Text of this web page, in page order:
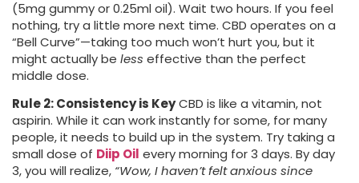
(5mg gummy or 0.25ml oil). Wait two hours. If you feel
nothing, try a little more next time. CBD operates on a
“Bell Curve”—taking too much won’t hurt you, but it
might actually be less effective than the perfect
middle dose.
Rule 2: Consistency is KeyCBD is like a vitamin, not
aspirin. While it can work instantly for some, for many
people, it needs to build up in the system. Try taking a
small dose of Diip Oil every morning for 3 days. By day
3, you will realize, “Wow, I haven’t felt anxious since